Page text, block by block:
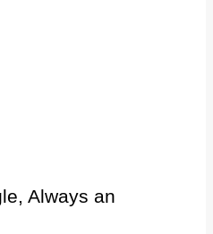
Always an